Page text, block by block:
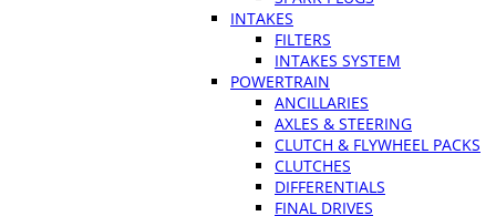
INTAKES
FILTERS
INTAKES SYSTEM
POWERTRAIN
ANCILLARIES
AXLES & STEERING
CLUTCH & FLYWHEEL PACKS
CLUTCHES
DIFFERENTIALS
FINAL DRIVES